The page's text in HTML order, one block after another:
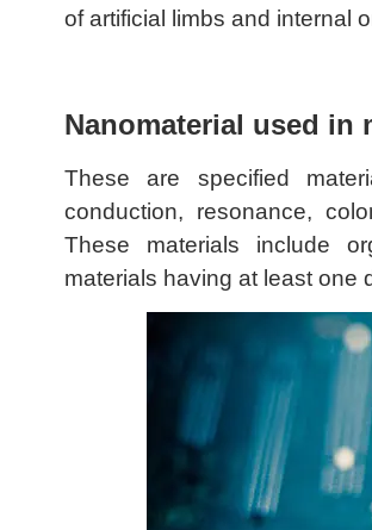
of artificial limbs and internal
Nanomaterial used in
These are specified
conduction, resonance,
These materials include
materials having at least one